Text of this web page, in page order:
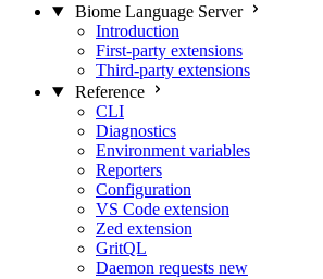
Biome Language Server
Introduction
First-party extensions
Third-party extensions
Reference
CLI
Diagnostics
Environment variables
Reporters
Configuration
VS Code extension
Zed extension
GritQL
Daemon requests new